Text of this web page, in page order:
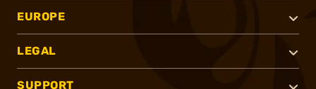
EUROPE
LEGAL
SUPPORT